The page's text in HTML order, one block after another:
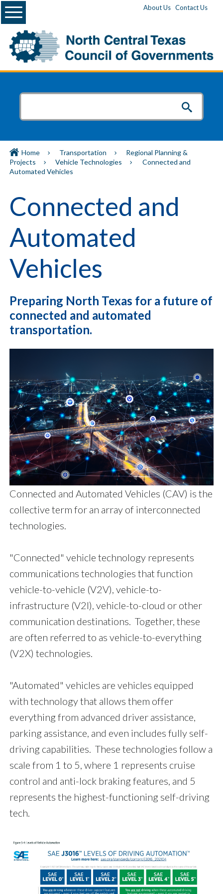
About Us Contact Us
Menu
Home Transportation
Regional Planning &
Projects
Vehicle Technologies
Connected and
Automated Vehicles
Connected and
Automated
Vehicles
Preparing North Texas for a future of
connected and automated
transportation.
Connected and Automated Vehicles (CAV) is the
collective term for an array of interconnected
technologies.
"Connected" vehicle technology represents
communications technologies that function
vehicle-to-vehicle (V2V), vehicle-to-
infrastructure (V2I), vehicle-to-cloud or other
communication destinations. Together, these
are often referred to as vehicle-to-everything
(V2X) technologies.
"Automated" vehicles are vehicles equipped
with technology that allows them offer
everything from advanced driver assistance,
parking assistance, and even includes fully self-
driving capabilities. These technologies follow a
scale from 1 to 5, where 1 represents cruise
control and anti-lock braking features, and 5
represents the highest-functioning self-driving
tech.